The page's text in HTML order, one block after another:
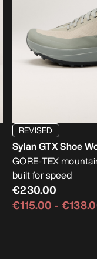
REVISED
Sylan GTX Shoe
GORE-TEX
built for speed
€230.00
€115.00 -